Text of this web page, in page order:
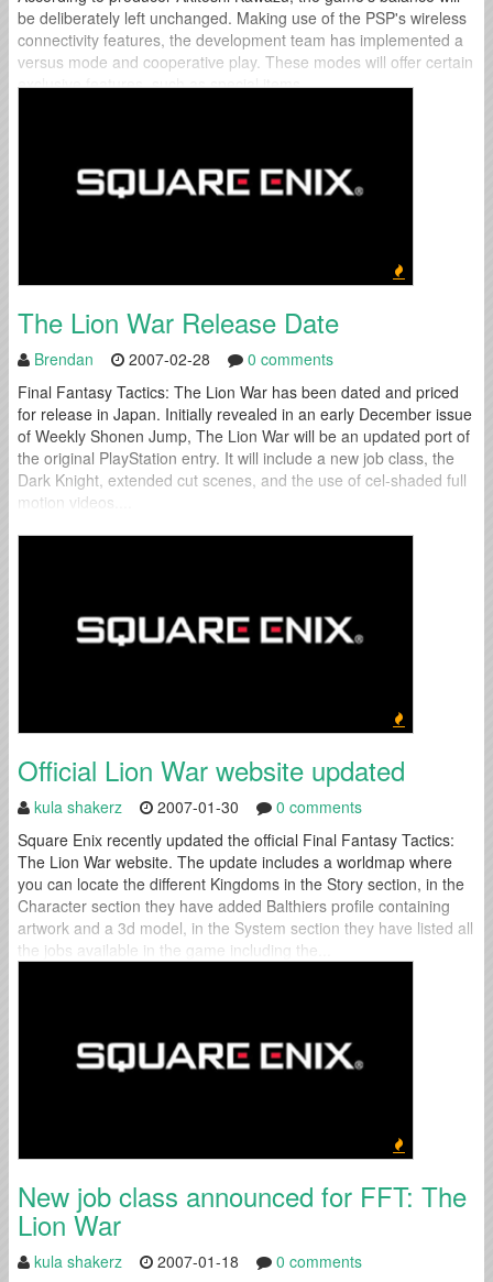
be deliberately left unchanged. Making use of the PSP's wireless
connectivity features, the development team has implemented a
versus mode and cooperative play. These modes will offer certain
exclusive features, such as special items...
The Lion War Release Date
Brendan 2007-02-28
0 comments
Final Fantasy Tactics: The Lion War has been dated and priced
for release in Japan. Initially revealed in an early December issue
of Weekly Shonen Jump, The Lion War will be an updated port of
the original PlayStation entry. It will include a new job class, the
Dark Knight, extended cut scenes, and the use of cel-shaded full
motion videos....
Official Lion War website updated
kula shakerz 2007-01-30
0 comments
Square Enix recently updated the official Final Fantasy Tactics:
The Lion War website. The update includes a worldmap where
you can locate the different Kingdoms in the Story section, in the
Character section they have added Balthiers profile containing
artwork and a 3d model, in the System section they have listed all
the jobs available in the game including the...
New job class announced for FFT: The
Lion War
kula shakerz 2007-01-18
0 comments